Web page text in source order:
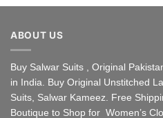
ABOUT US
Buy Salwar Suits , Original
in India. Buy Original Unstitched
Suits, Salwar Kameez. Free
Boutique to Shop for Women’s